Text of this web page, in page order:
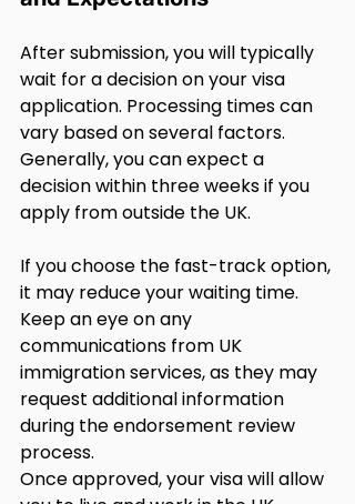
After submission, you will typically
wait for a decision on your visa
application. Processing times can
vary based on several factors.
Generally, you can expect a
decision within three weeks if you
apply from outside the UK.
If you choose the fast-track option,
it may reduce your waiting time.
Keep an eye on any
communications from UK
immigration services, as they may
request additional information
during the endorsement review
process.
Once approved, your visa will allow